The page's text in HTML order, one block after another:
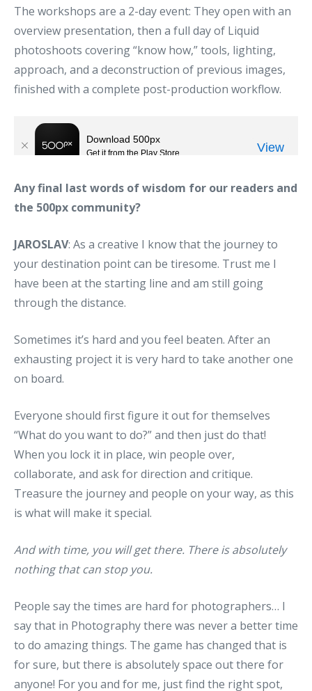
The workshops are a 2-day event: They open with an
overview presentation, then a full day of Liquid
photoshoots covering “know how,” tools, lighting,
approach, and a deconstruction of previous images,
finished with a complete post-production workflow.
Any final last words of wisdom for our readers and
the 500px community?
JAROSLAV: As a creative I know that the journey to
your destination point can be tiresome. Trust me I
have been at the starting line and am still going
through the distance.
Sometimes it’s hard and you feel beaten. After an
exhausting project it is very hard to take another one
on board.
Everyone should first figure it out for themselves
“What do you want to do?” and then just do that!
When you lock it in place, win people over,
collaborate, and ask for direction and critique.
Treasure the journey and people on your way, as this
is what will make it special.
And with time, you will get there. There is absolutely
nothing that can stop you.
People say the times are hard for photographers… I
say that in Photography there was never a better time
to do amazing things. The game has changed that is
for sure, but there is absolutely space out there for
anyone! For you and for me, just find the right spot,